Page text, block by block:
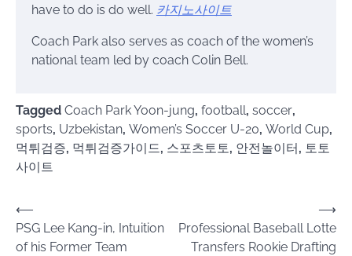
have to do is do well. 카지노사이트
Coach Park also serves as coach of the women’s
national team led by coach Colin Bell.
Tagged Coach Park Yoon-jung, football, soccer,
sports, Uzbekistan, Women’s Soccer U-20, World Cup,
먹튀검증, 먹튀검증가이드, 스포츠토토, 안전놀이터 , 토토
사이트
Post
navigation
⟵
PSG Lee Kang-in, Intuition
of his Former Team
Professional Baseball Lotte
Transfers Rookie Drafting
⟶